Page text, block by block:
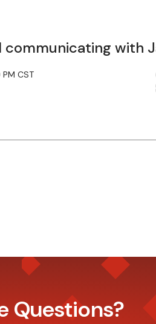
communicating with
CST
Questions?